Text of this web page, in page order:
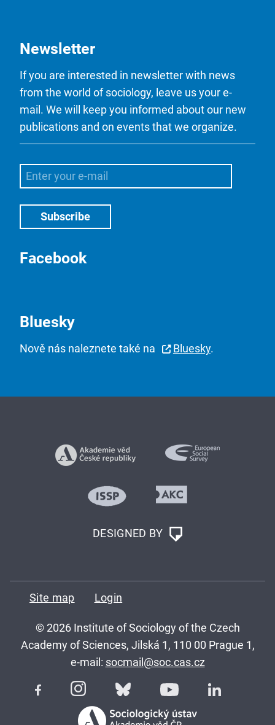
Newsletter
If you are interested in newsletter with news
from the world of sociology, leave us your e-
mail. We will keep you informed about our new
publications and on events that we organize.
Facebook
Bluesky
Nově nás naleznete také na Bluesky.
DESIGNED BY
Site map Login
© 2026 Institute of Sociology of the Czech
Academy of Sciences, Jilská 1, 110 00 Prague 1,
e-mail: socmail@soc.cas.cz